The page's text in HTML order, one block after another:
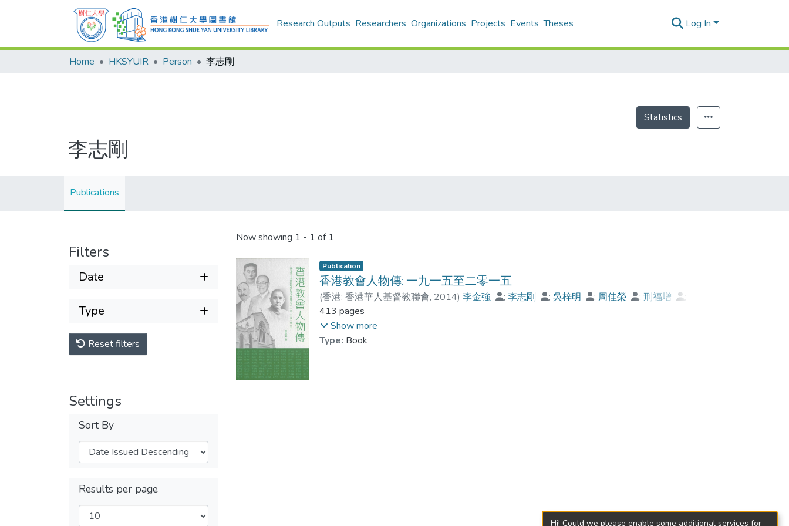
Research Outputs Researchers Organizations Projects Events Theses Log In
Home HKSYUIR Person 李志剛
Statistics
李志剛
Publications
Filters
Date
Type
Reset filters
Settings
Sort By
Results per page
Now showing 1 - 1 of 1
Publication
香港教會人物傳: 一九一五至二零一五
(香港: 香港華人基督教聯會, 2014)李金強 ;李志剛 ;吳梓明 ;周佳榮 ;刑福增
黃文江
;
413 pages
Show more
Type: Book
Hi! Could we please enable some additional services for